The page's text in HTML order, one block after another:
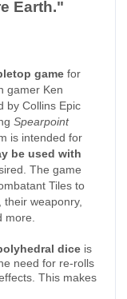
Earth."
game for
gamer Ken
by Collins Epic
Spearpoint
is intended for
be used with
The game
Tiles to
weaponry,
more.
dice is
need for re-rolls
This makes